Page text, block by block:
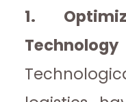
1.
Technology